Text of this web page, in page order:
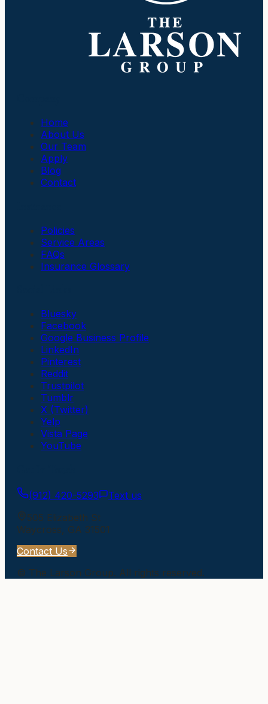
Home
About Us
Our Team
Apply
Blog
Contact
Policies
Service Areas
FAQs
Insurance Glossary
Bluesky
Facebook
Google Business Profile
LinkedIn
Pinterest
Reddit
Trustpilot
Tumblr
X (Twitter)
Yelp
Vista Page
YouTube
(912) 420-5293
Text us
505 Elizabeth St
Waycross, GA 31501
Contact Us
© The Larson Group. All rights reserved.